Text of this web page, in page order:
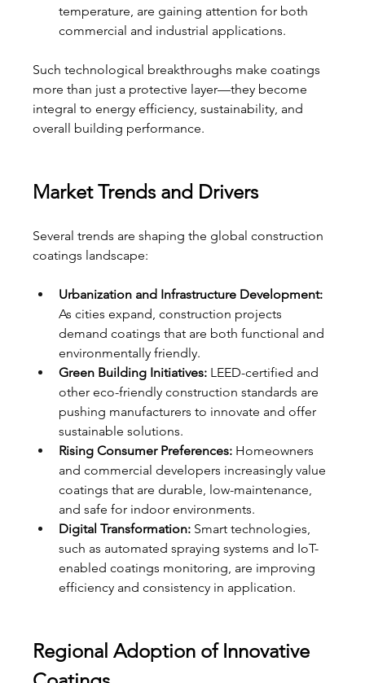
temperature, are gaining attention for both
commercial and industrial applications.
Such technological breakthroughs make coatings
more than just a protective layer—they become
integral to energy efficiency, sustainability, and
overall building performance.
Market Trends and Drivers
Several trends are shaping the global construction
coatings landscape:
Urbanization and Infrastructure Development:
As cities expand, construction projects
demand coatings that are both functional and
environmentally friendly.
Green Building Initiatives: LEED-certified and
other eco-friendly construction standards are
pushing manufacturers to innovate and offer
sustainable solutions.
Rising Consumer Preferences: Homeowners
and commercial developers increasingly value
coatings that are durable, low-maintenance,
and safe for indoor environments.
Digital Transformation: Smart technologies,
such as automated spraying systems and IoT-
enabled coatings monitoring, are improving
efficiency and consistency in application.
Regional Adoption of Innovative